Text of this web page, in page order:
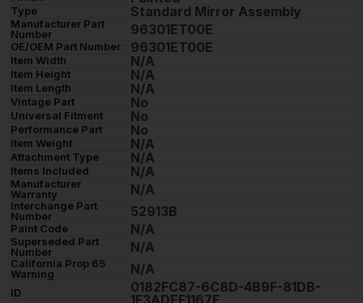
Type Standard Mirror Assembly
Manufacturer Part
Number
96301ET00E
OE/OEM Part Number 96301ET00E
Item Width N/A
Item Height N/A
Item Length N/A
Vintage Part No
Universal Fitment No
Performance Part No
Item Weight N/A
Attachment Type N/A
Items Included N/A
Manufacturer
Warranty
N/A
Interchange Part
Number
52913B
Paint Code N/A
Superseded Part
Number
N/A
California Prop 65
Warning
N/A
ID
0182FC87-6C8D-4B9F-81DB-